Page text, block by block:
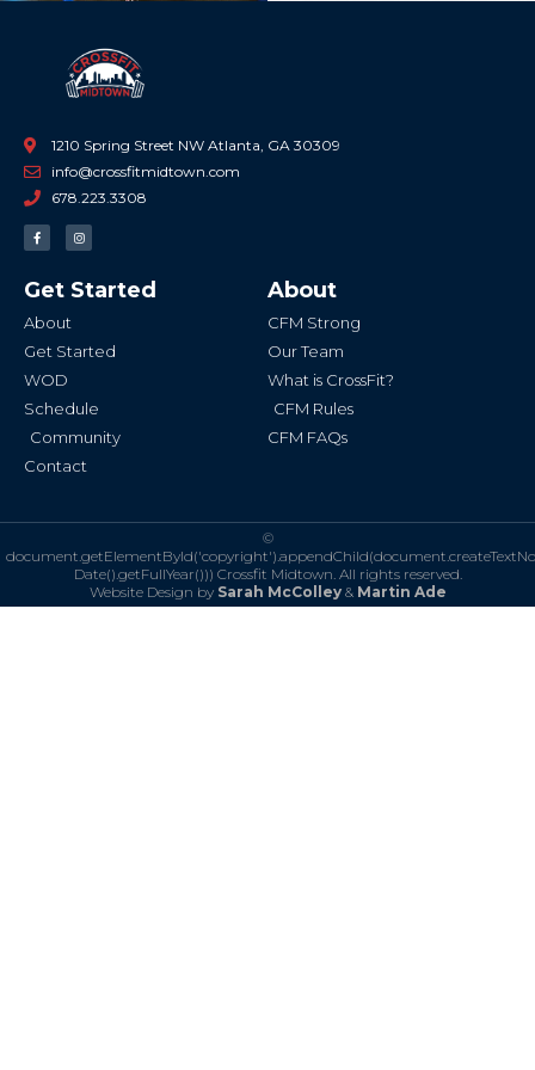
1210 Spring Street NW Atlanta, GA 30309
info@crossfitmidtown.com
678.223.3308
F
a
c
o
o
-
I
n
s
g
r
Get Started
About
Get Started
WOD
Schedule
Community
Contact
About
CFM Strong
Our Team
What is CrossFit?
CFM Rules
CFM FAQs
©
Date().getFullYear())) Crossfit Midtown. All rights reserved.
Website Design by Sarah McColley& Martin Ade